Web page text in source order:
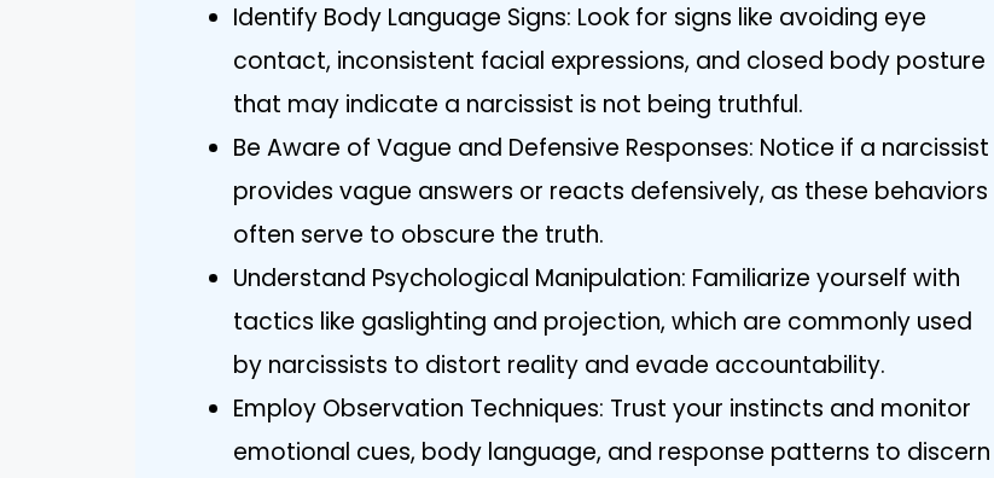
Identify Body Language Signs: Look for signs like avoiding eye
contact, inconsistent facial expressions, and closed body posture
that may indicate a narcissist is not being truthful.
Be Aware of Vague and Defensive Responses: Notice if a narcissist
provides vague answers or reacts defensively, as these behaviors
often serve to obscure the truth.
Understand Psychological Manipulation: Familiarize yourself with
tactics like gaslighting and projection, which are commonly used
by narcissists to distort reality and evade accountability.
Employ Observation Techniques: Trust your instincts and monitor
emotional cues, body language, and response patterns to discern